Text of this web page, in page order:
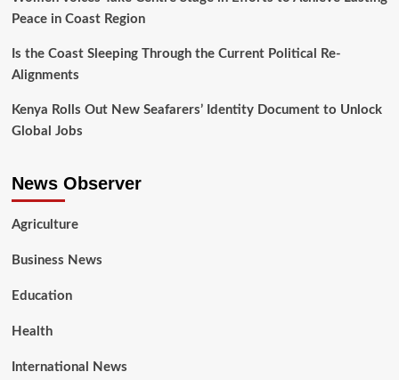
Peace in Coast Region
Is the Coast Sleeping Through the Current Political Re-
Alignments
Kenya Rolls Out New Seafarers’ Identity Document to Unlock
Global Jobs
News Observer
Agriculture
Business News
Education
Health
International News